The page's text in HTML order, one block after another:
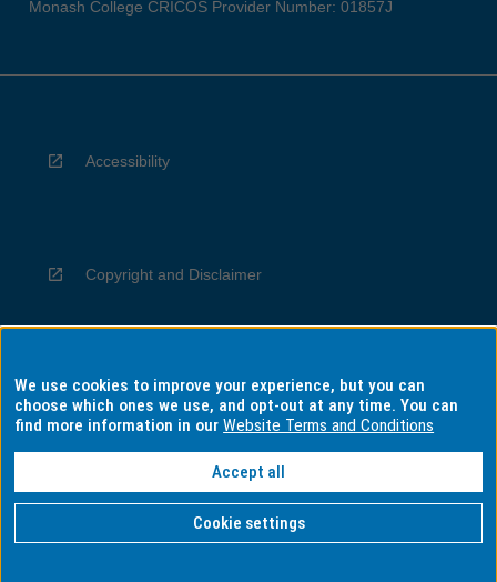
Monash College CRICOS Provider Number: 01857J
Accessibility
Copyright and Disclaimer
Privacy
Information for Indigenous Australians
We use cookies to improve your experience, but you can
choose which ones we use, and opt-out at any time. You can
find more information in ourWebsite Terms and Conditions
Accept all
Cookie settings